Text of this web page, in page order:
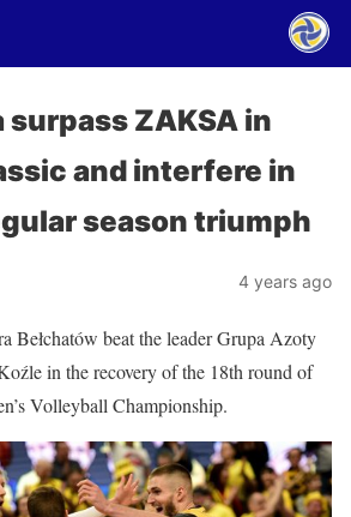
surpass ZAKSA in
and interfere in
season triumph
4 years ago
Bełchatów beat the leader Grupa Azoty
in the recovery of the 18th round of
Volleyball Championship.